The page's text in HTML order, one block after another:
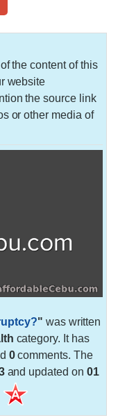
the content of this
website
the source link
or other media of
" was written
category. It has
0comments. The
and updated on 01